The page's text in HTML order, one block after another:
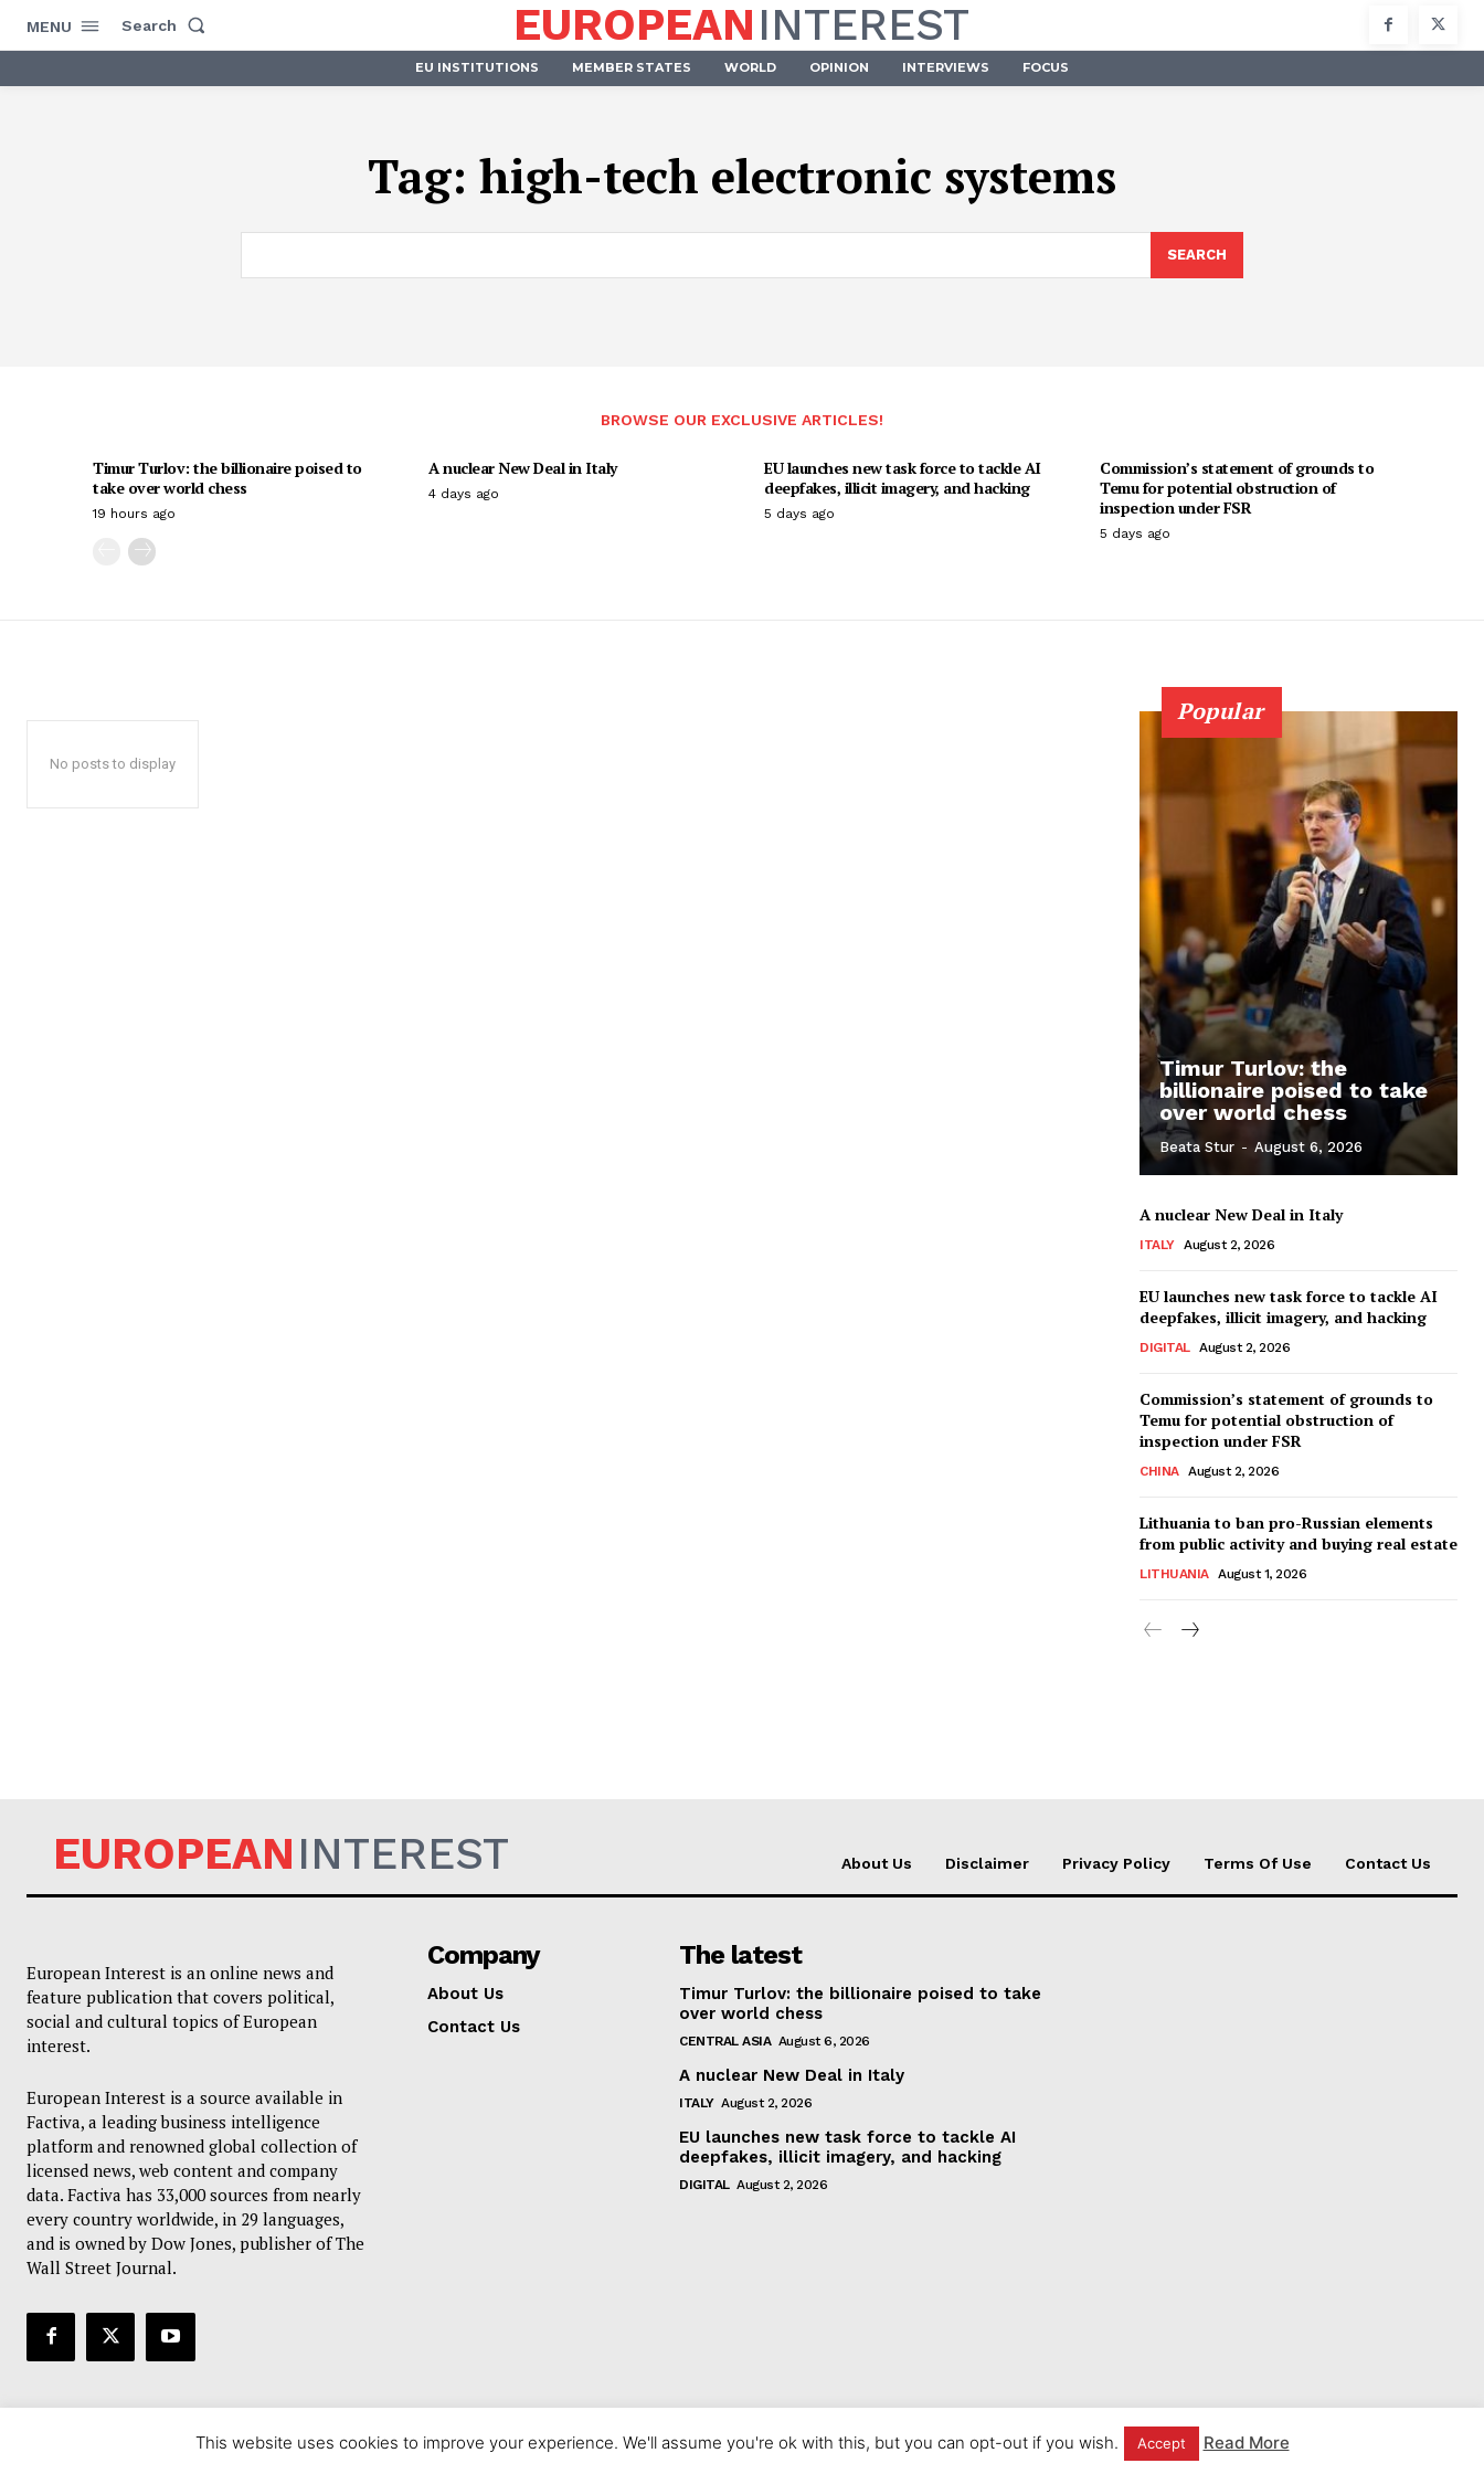
MENU Search EUROPEANINTEREST
EU INSTITUTIONS MEMBER STATES WORLD OPINION INTERVIEWS FOCUS
Tag: high-tech electronic systems
SEARCH
BROWSE OUR EXCLUSIVE ARTICLES!
Timur Turlov: the billionaire poised to
take over world chess
19 hours ago
A nuclear New Deal in Italy
4 days ago
EU launches new task force to tackle AI
deepfakes, illicit imagery, and hacking
5 days ago
Commission’s statement of grounds to
Temu for potential obstruction of
inspection under FSR
5 days ago
No posts to display
Popular
Timur Turlov: the
billionaire poised to take
over world chess
Beata Stur - August 6, 2026
A nuclear New Deal in Italy
ITALY August 2, 2026
EU launches new task force to tackle AI
deepfakes, illicit imagery, and hacking
DIGITAL August 2, 2026
Commission’s statement of grounds to
Temu for potential obstruction of
inspection under FSR
CHINA August 2, 2026
Lithuania to ban pro-Russian elements
from public activity and buying real estate
LITHUANIA August 1, 2026
EUROPEANINTEREST About Us Disclaimer Privacy Policy Terms Of Use Contact Us
European Interest is an online news and
feature publication that covers political,
social and cultural topics of European
interest.
European Interest is a source available in
Factiva, a leading business intelligence
platform and renowned global collection of
licensed news, web content and company
data. Factiva has 33,000 sources from nearly
every country worldwide, in 29 languages,
and is owned by Dow Jones, publisher of The
Wall Street Journal.
Company
About Us
Contact Us
The latest
Timur Turlov: the billionaire poised to take
over world chess
CENTRAL ASIA August 6, 2026
A nuclear New Deal in Italy
ITALY August 2, 2026
EU launches new task force to tackle AI
deepfakes, illicit imagery, and hacking
DIGITAL August 2, 2026
© 2023 europeaninterest.eu. All rights reserved.
This website uses cookies to improve your experience. We'll assume you're ok with this, but you can opt-out if you wish. Accept Read More